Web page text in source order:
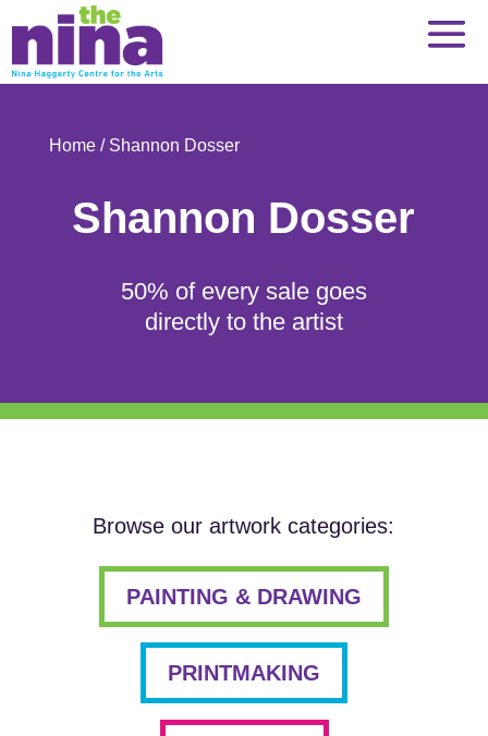
to
Home/ Shannon Dosser
Shannon Dosser
50% of every sale goes
directly to the artist
Browse our artwork categories:
PAINTING & DRAWING
PRINTMAKING